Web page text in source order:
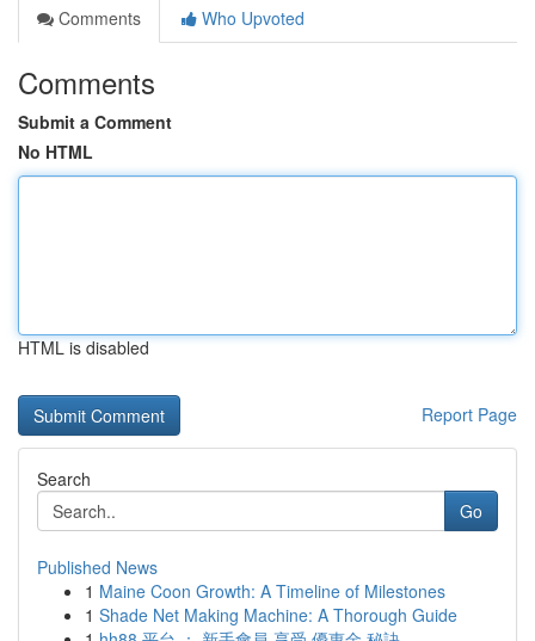
Comments
Who Upvoted
Comments
Submit a Comment
No HTML
HTML is disabled
Report Page
Search
Go
Published News
1 Maine Coon Growth: A Timeline of Milestones
1 Shade Net Making Machine: A Thorough Guide